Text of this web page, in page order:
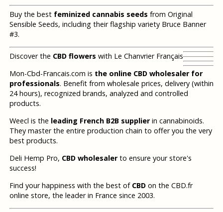
Buy the best feminized cannabis seeds from Original
Sensible Seeds, including their flagship variety Bruce Banner
#3.
Discover the CBD flowers with Le Chanvrier Français
Mon-Cbd-Francais.com is the online CBD wholesaler for
professionals. Benefit from wholesale prices, delivery (within
24 hours), recognized brands, analyzed and controlled
products.
Weecl is the leading French B2B supplierin cannabinoids.
They master the entire production chain to offer you the very
best products.
Deli Hemp Pro, CBD wholesalerto ensure your store's
success!
Find your happiness with the best of CBDon the CBD.fr
online store, the leader in France since 2003.